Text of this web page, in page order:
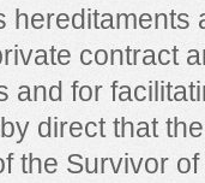
hereditaments
contract
and for
direct that
the Survivor